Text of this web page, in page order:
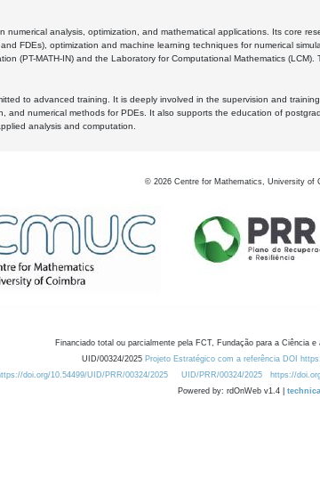
numerical analysis, optimization, and mathematical applications. Its core
FDEs), optimization and machine learning techniques for numerical
(PT-MATH-IN) and the Laboratory for Computational Mathematics
to advanced training. It is deeply involved in the supervision and
and numerical methods for PDEs. It also supports the education of
analysis and computation.
© 2026 Centre for Mathematics, University of
Financiado total ou parcialmente pela FCT, Fundação para a Ciência
UID/00324/2025 Projeto Estratégico com a referência DOI
doi.org/10.54499/UID/PRR/00324/2025
UID/PRR/00324/2025 https://
Powered by: rdOnWeb v1.4 |